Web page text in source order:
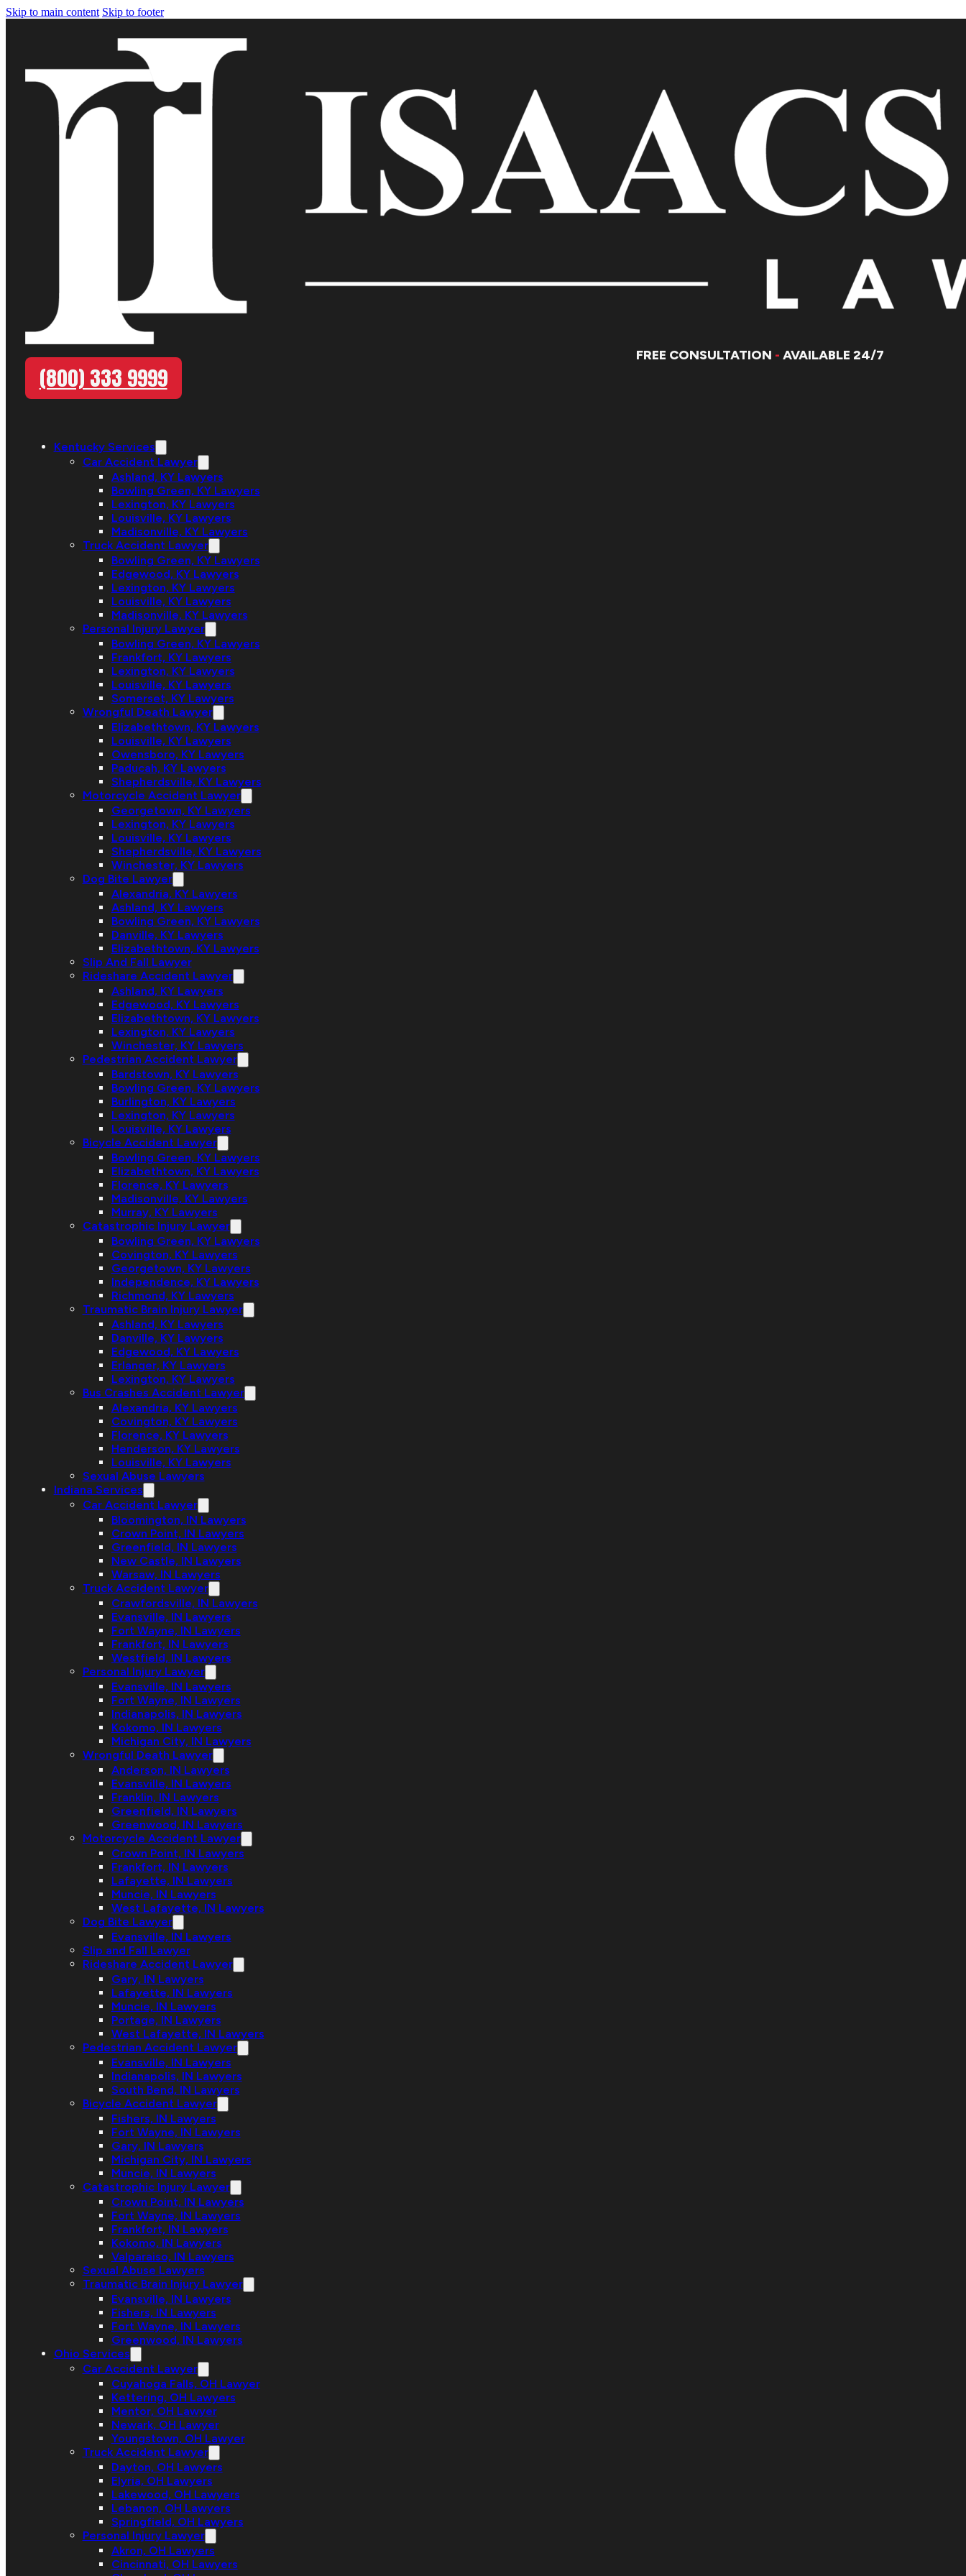
Skip to main content Skip to footer
FREE CONSULTATION - AVAILABLE 24/7
(800) 333 9999
Kentucky Services
Car Accident Lawyer
Ashland, KY Lawyers
Bowling Green, KY Lawyers
Lexington, KY Lawyers
Louisville, KY Lawyers
Madisonville, KY Lawyers
Truck Accident Lawyer
Bowling Green, KY Lawyers
Edgewood, KY Lawyers
Lexington, KY Lawyers
Louisville, KY Lawyers
Madisonville, KY Lawyers
Personal Injury Lawyer
Bowling Green, KY Lawyers
Frankfort, KY Lawyers
Lexington, KY Lawyers
Louisville, KY Lawyers
Somerset, KY Lawyers
Wrongful Death Lawyer
Elizabethtown, KY Lawyers
Louisville, KY Lawyers
Owensboro, KY Lawyers
Paducah, KY Lawyers
Shepherdsville, KY Lawyers
Motorcycle Accident Lawyer
Georgetown, KY Lawyers
Lexington, KY Lawyers
Louisville, KY Lawyers
Shepherdsville, KY Lawyers
Winchester, KY Lawyers
Dog Bite Lawyer
Alexandria, KY Lawyers
Ashland, KY Lawyers
Bowling Green, KY Lawyers
Danville, KY Lawyers
Elizabethtown, KY Lawyers
Slip And Fall Lawyer
Rideshare Accident Lawyer
Ashland, KY Lawyers
Edgewood, KY Lawyers
Elizabethtown, KY Lawyers
Lexington, KY Lawyers
Winchester, KY Lawyers
Pedestrian Accident Lawyer
Bardstown, KY Lawyers
Bowling Green, KY Lawyers
Burlington, KY Lawyers
Lexington, KY Lawyers
Louisville, KY Lawyers
Bicycle Accident Lawyer
Bowling Green, KY Lawyers
Elizabethtown, KY Lawyers
Florence, KY Lawyers
Madisonville, KY Lawyers
Murray, KY Lawyers
Catastrophic Injury Lawyer
Bowling Green, KY Lawyers
Covington, KY Lawyers
Georgetown, KY Lawyers
Independence, KY Lawyers
Richmond, KY Lawyers
Traumatic Brain Injury Lawyer
Ashland, KY Lawyers
Danville, KY Lawyers
Edgewood, KY Lawyers
Erlanger, KY Lawyers
Lexington, KY Lawyers
Bus Crashes Accident Lawyer
Alexandria, KY Lawyers
Covington, KY Lawyers
Florence, KY Lawyers
Henderson, KY Lawyers
Louisville, KY Lawyers
Sexual Abuse Lawyers
Indiana Services
Car Accident Lawyer
Bloomington, IN Lawyers
Crown Point, IN Lawyers
Greenfield, IN Lawyers
New Castle, IN Lawyers
Warsaw, IN Lawyers
Truck Accident Lawyer
Crawfordsville, IN Lawyers
Evansville, IN Lawyers
Fort Wayne, IN Lawyers
Frankfort, IN Lawyers
Westfield, IN Lawyers
Personal Injury Lawyer
Evansville, IN Lawyers
Fort Wayne, IN Lawyers
Indianapolis, IN Lawyers
Kokomo, IN Lawyers
Michigan City, IN Lawyers
Wrongful Death Lawyer
Anderson, IN Lawyers
Evansville, IN Lawyers
Franklin, IN Lawyers
Greenfield, IN Lawyers
Greenwood, IN Lawyers
Motorcycle Accident Lawyer
Crown Point, IN Lawyers
Frankfort, IN Lawyers
Lafayette, IN Lawyers
Muncie, IN Lawyers
West Lafayette, IN Lawyers
Dog Bite Lawyer
Evansville, IN Lawyers
Slip and Fall Lawyer
Rideshare Accident Lawyer
Gary, IN Lawyers
Lafayette, IN Lawyers
Muncie, IN Lawyers
Portage, IN Lawyers
West Lafayette, IN Lawyers
Pedestrian Accident Lawyer
Evansville, IN Lawyers
Indianapolis, IN Lawyers
South Bend, IN Lawyers
Bicycle Accident Lawyer
Fishers, IN Lawyers
Fort Wayne, IN Lawyers
Gary, IN Lawyers
Michigan City, IN Lawyers
Muncie, IN Lawyers
Catastrophic Injury Lawyer
Crown Point, IN Lawyers
Fort Wayne, IN Lawyers
Frankfort, IN Lawyers
Kokomo, IN Lawyers
Valparaiso, IN Lawyers
Sexual Abuse Lawyers
Traumatic Brain Injury Lawyer
Evansville, IN Lawyers
Fishers, IN Lawyers
Fort Wayne, IN Lawyers
Greenwood, IN Lawyers
Ohio Services
Car Accident Lawyer
Cuyahoga Falls, OH Lawyer
Kettering, OH Lawyers
Mentor, OH Lawyer
Newark, OH Lawyer
Youngstown, OH Lawyer
Truck Accident Lawyer
Dayton, OH Lawyers
Elyria, OH Lawyers
Lakewood, OH Lawyers
Lebanon, OH Lawyers
Springfield, OH Lawyers
Personal Injury Lawyer
Akron, OH Lawyers
Cincinnati, OH Lawyers